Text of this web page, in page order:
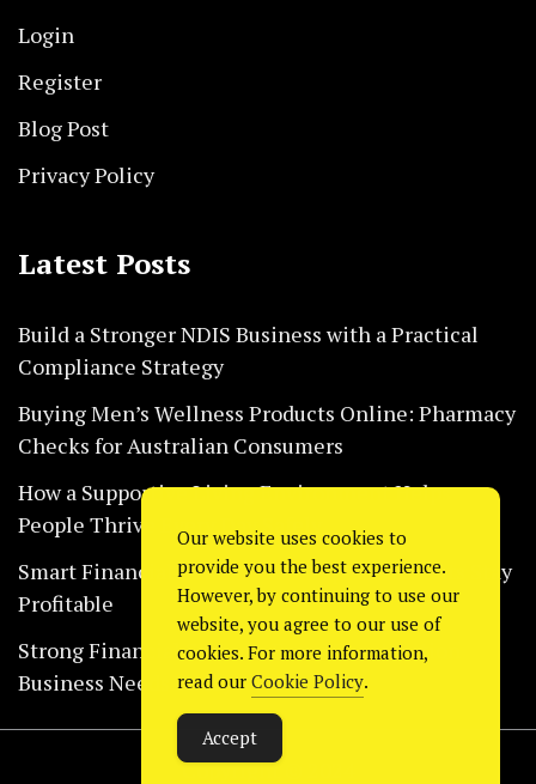
Login
Register
Blog Post
Privacy Policy
Latest Posts
Build a Stronger NDIS Business with a Practical
Compliance Strategy
Buying Men’s Wellness Products Online: Pharmacy
Checks for Australian Consumers
How a Supportive Living Environment Helps
People Thrive Every Day Safely
Smart Financial Habits That Help Restaurants Stay
Profitable
Strong Financial Systems Every Construction
Business Needs Today
Copyright © 2024
Our website uses cookies to
provide you the best experience.
However, by continuing to use our
website, you agree to our use of
cookies. For more information,
read our Cookie Policy.
Accept